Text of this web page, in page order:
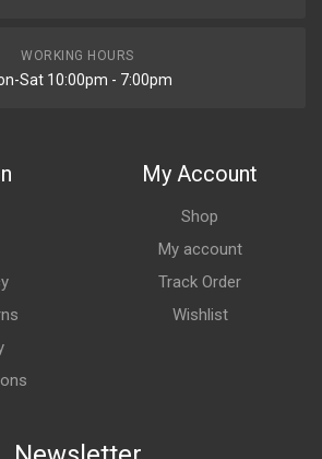
WORKING HOURS
Sat 10:00pm - 7:00pm
My Account
Shop
My account
Track Order
Wishlist